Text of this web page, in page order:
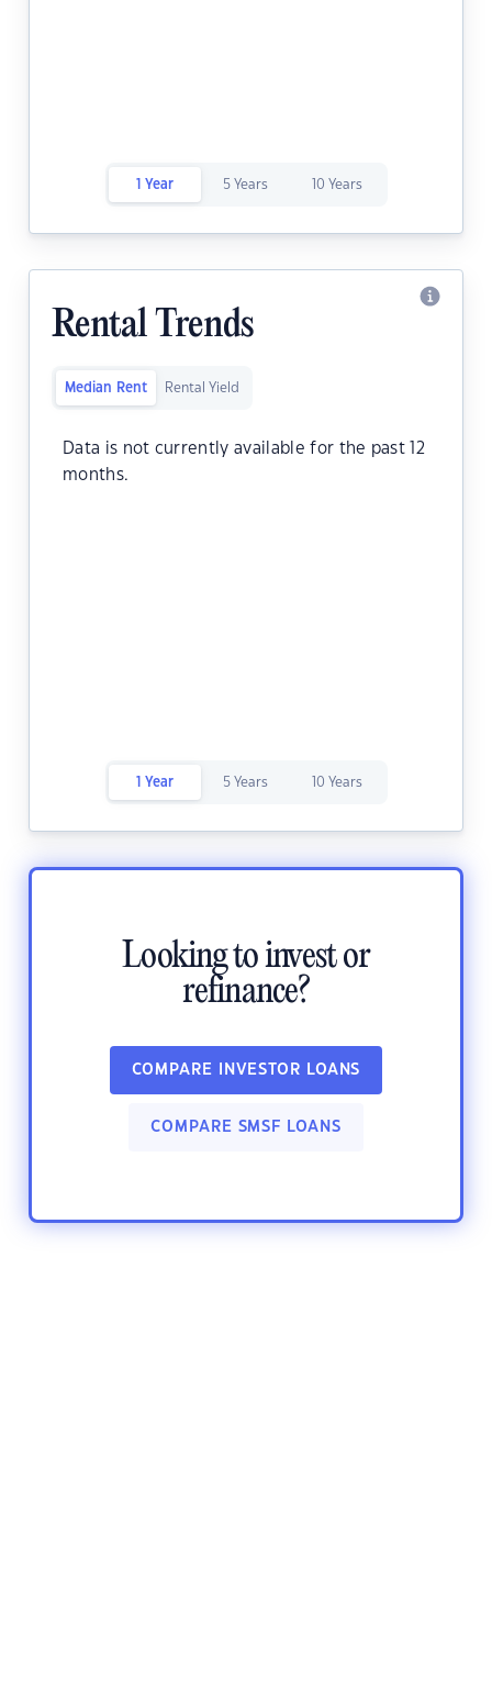
1 Year 5 Years 10 Years
Rental Trends
Median Rent Rental Yield
Data is not currently available for the past 12
months.
1 Year 5 Years 10 Years
Looking to invest or
refinance?
COMPARE INVESTOR LOANS
COMPARE SMSF LOANS